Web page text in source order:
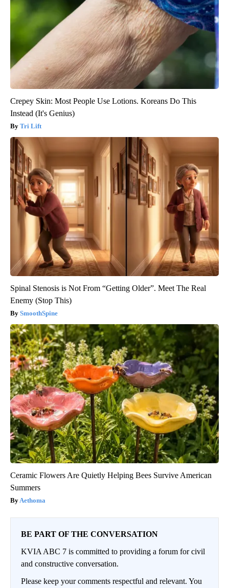
Crepey Skin: Most People Use Lotions. Koreans Do This
Instead (It's Genius)
Tri Lift
Spinal Stenosis is Not From “Getting Older”. Meet The Real
Enemy (Stop This)
SmoothSpine
Ceramic Flowers Are Quietly Helping Bees Survive American
Summers
Aethoma
BE PART OF THE CONVERSATION
KVIA ABC 7 is committed to providing a forum for civil
and constructive conversation.
Please keep your comments respectful and relevant. You